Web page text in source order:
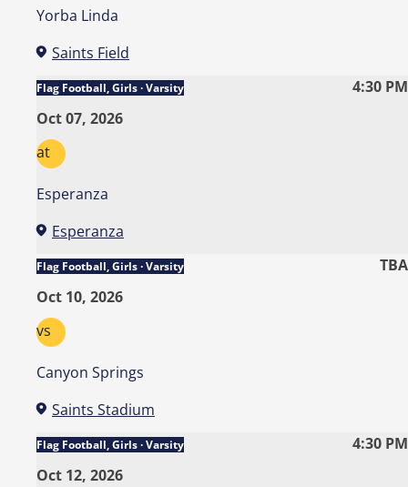
Yorba Linda
Saints Field
4:30 PM
Flag Football, Girls · Varsity
Oct 07, 2026
at
Esperanza
Esperanza
TBA
Flag Football, Girls · Varsity
Oct 10, 2026
vs
Canyon Springs
Saints Stadium
4:30 PM
Flag Football, Girls · Varsity
Oct 12, 2026